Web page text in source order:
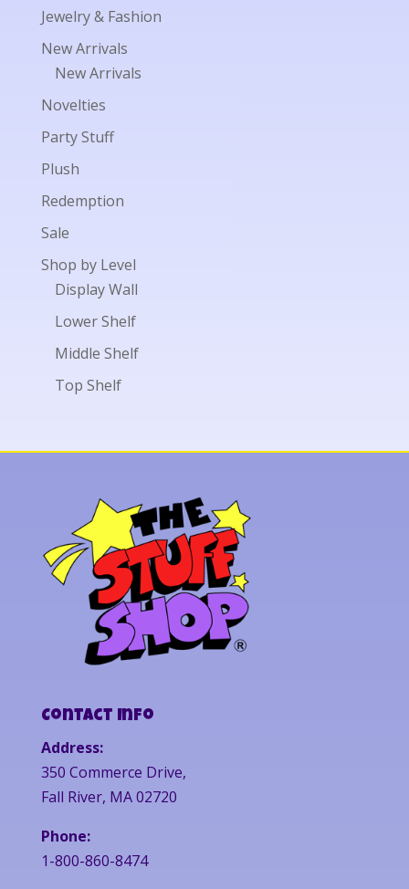
Jewelry & Fashion
New Arrivals
New Arrivals
Novelties
Party Stuff
Plush
Redemption
Sale
Shop by Level
Display Wall
Lower Shelf
Middle Shelf
Top Shelf
Contact Info
Address:
350 Commerce Drive,
Fall River, MA 02720
Phone:
1-800-860-8474